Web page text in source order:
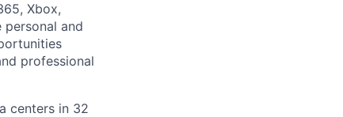
Xbox,
and
professional
centers in 32